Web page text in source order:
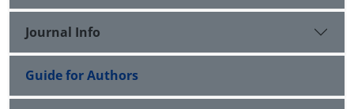
Journal Info
Guide for Authors